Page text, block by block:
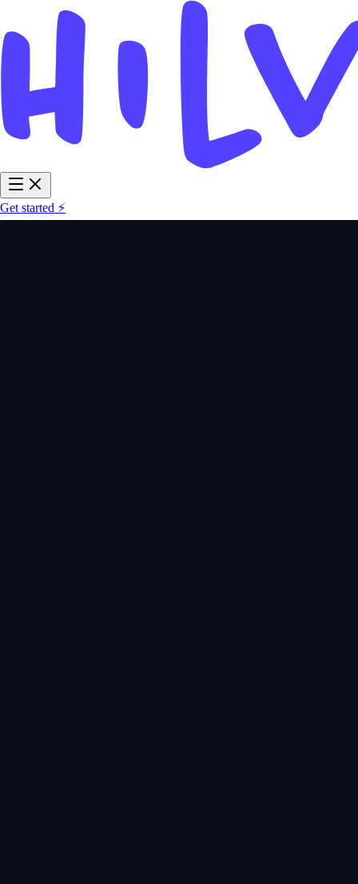
Get started ⚡